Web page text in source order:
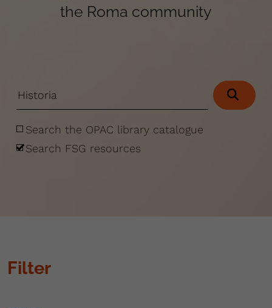
the Roma community
Search the OPAC library catalogue
Search FSG resources
Filter